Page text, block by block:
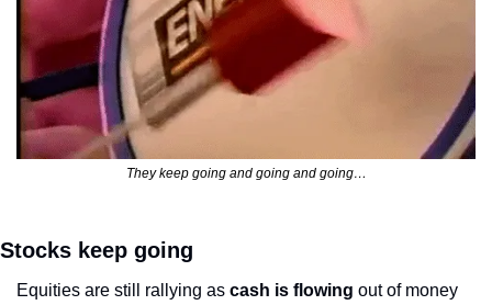
They keep going and going and going…
Stocks keep going
Equities are still rallying as cash is flowing out of money